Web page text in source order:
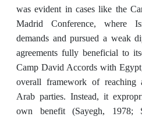
was evident in cases like the
Madrid Conference, where
demands and pursued a weak
agreements fully beneficial to
Camp David Accords with
overall framework of reaching
Arab parties. Instead, it
own benefit (Sayegh, 1978;